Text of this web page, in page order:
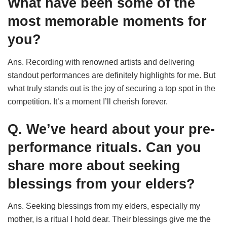
most memorable moments for
you?
Ans. Recording with renowned artists and delivering
standout performances are definitely highlights for me. But
what truly stands out is the joy of securing a top spot in the
competition. It’s a moment I’ll cherish forever.
Q. We’ve heard about your pre-
performance rituals. Can you
share more about seeking
blessings from your elders?
Ans. Seeking blessings from my elders, especially my
mother, is a ritual I hold dear. Their blessings give me the